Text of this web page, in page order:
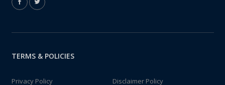
TERMS & POLICIES
Privacy Policy Disclaimer Policy